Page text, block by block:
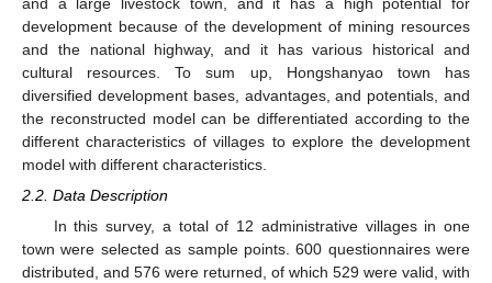
development because of the development of mining resources
and the national highway, and it has various historical and
cultural resources. To sum up, Hongshanyao town has
diversified development bases, advantages, and potentials, and
the reconstructed model can be differentiated according to the
different characteristics of villages to explore the development
model with different characteristics.
2.2. Data Description
In this survey, a total of 12 administrative villages in one
town were selected as sample points. 600 questionnaires were
distributed, and 576 were returned, of which 529 were valid, with